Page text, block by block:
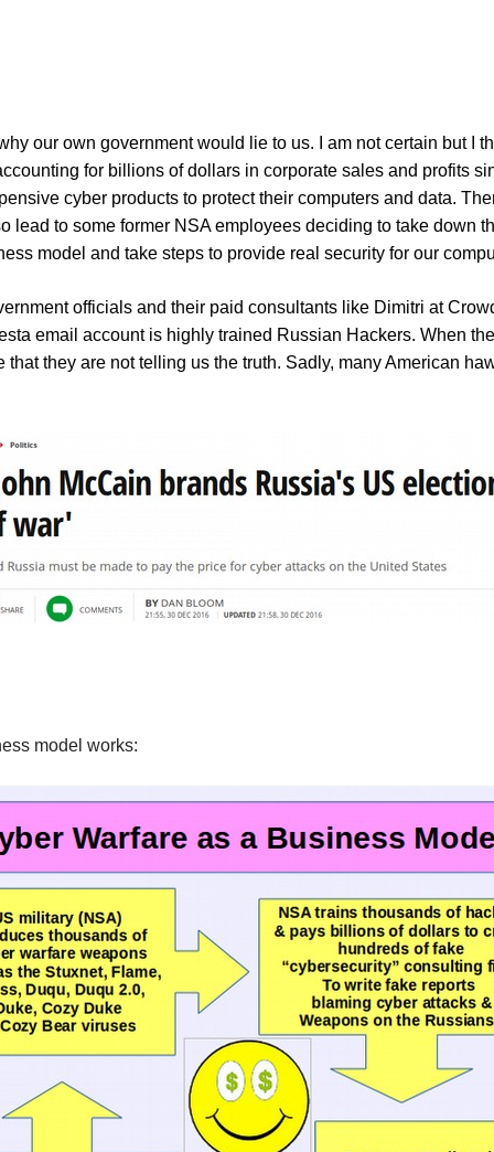
our own government would lie to us. I am not certain but I
for billions of dollars in corporate sales and profits
cyber products to protect their computers and data.
lead to some former NSA employees deciding to take down
model and take steps to provide real security for our
officials and their paid consultants like Dimitri at
email account is highly trained Russian Hackers. When
they are not telling us the truth. Sadly, many American
model works: